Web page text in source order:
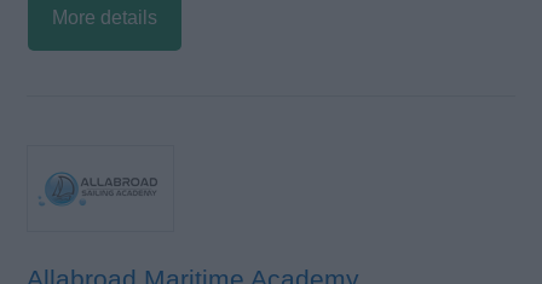
More details